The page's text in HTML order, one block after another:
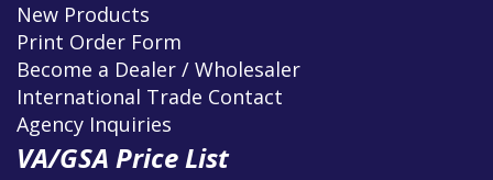
New Products
Print Order Form
Become a Dealer / Wholesaler
International Trade Contact
Agency Inquiries
VA/GSA Price List